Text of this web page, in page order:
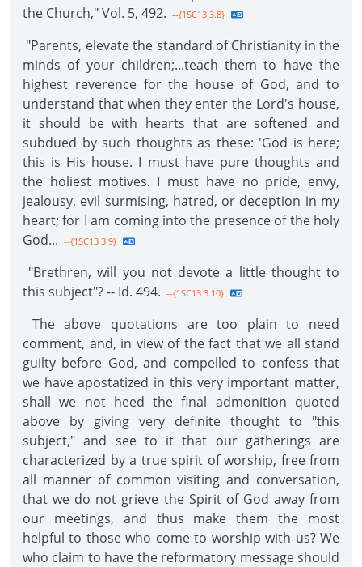
the Church," Vol. 5, 492. --{1SC13 3.8}
"Parents, elevate the standard of Christianity in the
minds of your children;...teach them to have the
highest reverence for the house of God, and to
understand that when they enter the Lord's house,
it should be with hearts that are softened and
subdued by such thoughts as these: 'God is here;
this is His house. I must have pure thoughts and
the holiest motives. I must have no pride, envy,
jealousy, evil surmising, hatred, or deception in my
heart; for I am coming into the presence of the holy
God... --{1SC13 3.9}
"Brethren, will you not devote a little thought to
this subject"? -- Id. 494. --{1SC13 3.10}
The above quotations are too plain to need
comment, and, in view of the fact that we all stand
guilty before God, and compelled to confess that
we have apostatized in this very important matter,
shall we not heed the final admonition quoted
above by giving very definite thought to "this
subject," and see to it that our gatherings are
characterized by a true spirit of worship, free from
all manner of common visiting and conversation,
that we do not grieve the Spirit of God away from
our meetings, and thus make them the most
helpful to those who come to worship with us? We
who claim to have the reformatory message should